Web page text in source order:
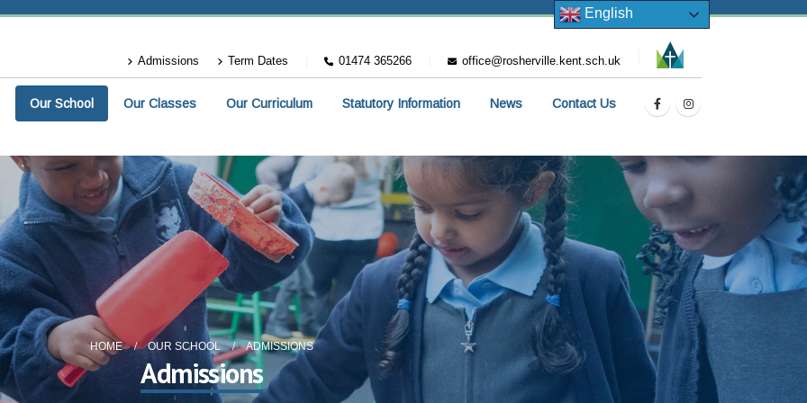
Admissions Term Dates 01474 365266 office@rosherville.kent.sch.uk
Our School Our Classes Our Curriculum Statutory Information News Contact Us
HOME OUR SCHOOL ADMISSIONS
Admissions
English